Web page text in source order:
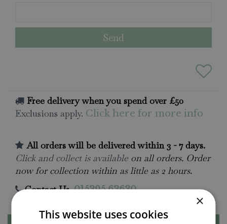
Free delivery when you spend over £50
Exclusions apply. Click here for more info
All orders will be delivered within 3 - 7 days.
Click and collect is available on all orders. Order
now for collection within as little as 2 hours.
Contact Us.015395 63630
×
This website uses cookies